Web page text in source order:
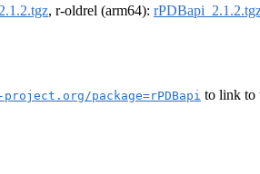
, r-oldrel (arm64):
package=rPDBapi to link to